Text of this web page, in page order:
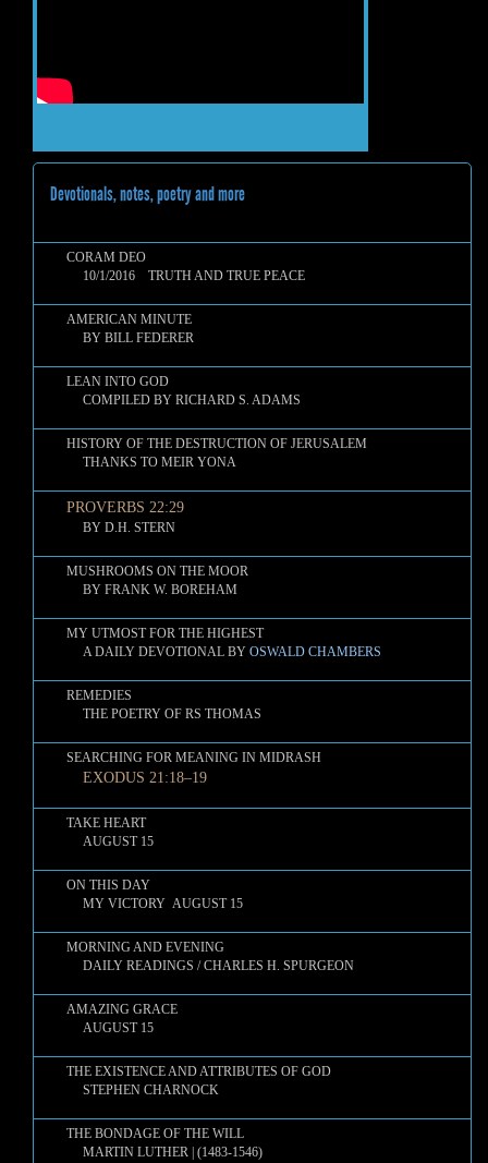
Devotionals, notes, poetry and more
CORAM DEO
10/1/2016 TRUTH AND TRUE PEACE
AMERICAN MINUTE
BY BILL FEDERER
LEAN INTO GOD
COMPILED BY RICHARD S. ADAMS
HISTORY OF THE DESTRUCTION OF JERUSALEM
THANKS TO MEIR YONA
PROVERBS 22:29
BY D.H. STERN
MUSHROOMS ON THE MOOR
BY FRANK W. BOREHAM
MY UTMOST FOR THE HIGHEST
A DAILY DEVOTIONAL BY OSWALD CHAMBERS
REMEDIES
THE POETRY OF RS THOMAS
SEARCHING FOR MEANING IN MIDRASH
EXODUS 21:18–19
TAKE HEART
AUGUST 15
ON THIS DAY
MY VICTORY AUGUST 15
MORNING AND EVENING
DAILY READINGS / CHARLES H. SPURGEON
AMAZING GRACE
AUGUST 15
THE EXISTENCE AND ATTRIBUTES OF GOD
STEPHEN CHARNOCK
THE BONDAGE OF THE WILL
MARTIN LUTHER | (1483-1546)